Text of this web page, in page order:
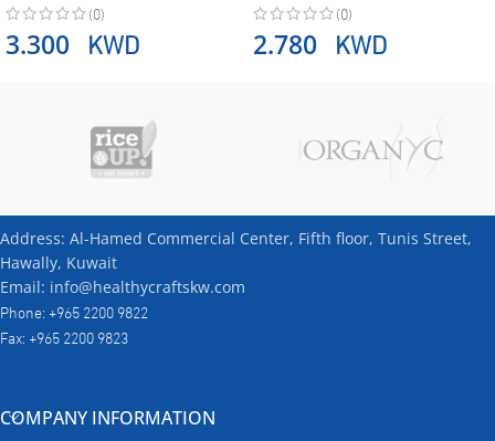
(0)
3.300 KWD
(0)
2.780 KWD
Address: Al-Hamed Commercial Center, Fifth floor, Tunis Street,
Hawally, Kuwait
Email: info@healthycraftskw.com
Phone: +965 2200 9822
Fax: +965 2200 9823
COMPANY INFORMATION